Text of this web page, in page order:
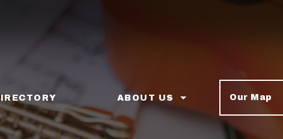
ABOUT US Our Map